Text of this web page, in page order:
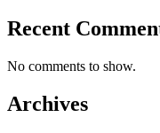
Recent
No comments to show.
Archives